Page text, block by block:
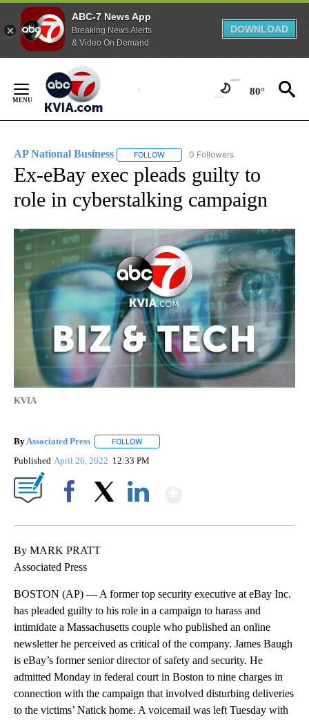
ABC-7 News App
Breaking News Alerts
& Video On Demand
DOWNLOAD
Content
80°
AP National Business FOLLOW FOLLOW "AP NATIONAL BUSINESS"
0 Followers
Ex-eBay exec pleads guilty to
role in cyberstalking campaign
KVIA
By Associated Press FOLLOW
Published April 26, 2022 12:33 PM
By MARK PRATT
Associated Press
BOSTON (AP) — A former top security executive at eBay Inc.
has pleaded guilty to his role in a campaign to harass and
intimidate a Massachusetts couple who published an online
newsletter he perceived as critical of the company. James Baugh
is eBay’s former senior director of safety and security. He
admitted Monday in federal court in Boston to nine charges in
connection with the campaign that involved disturbing deliveries
to the victims’ Natick home. A voicemail was left Tuesday with